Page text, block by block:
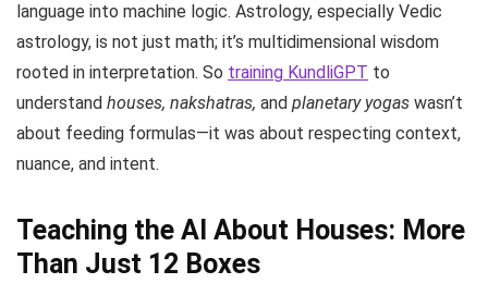
language into machine logic. Astrology, especially Vedic
astrology, is not just math; it’s multidimensional wisdom
rooted in interpretation. So training KundliGPT to
understand houses, nakshatras, and planetary yogas wasn’t
about feeding formulas—it was about respecting context,
nuance, and intent.
Teaching the AI About Houses: More
Than Just 12 Boxes